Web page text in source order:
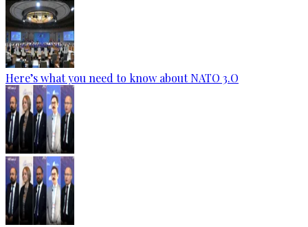
Here’s what you need to know about NATO 3.O